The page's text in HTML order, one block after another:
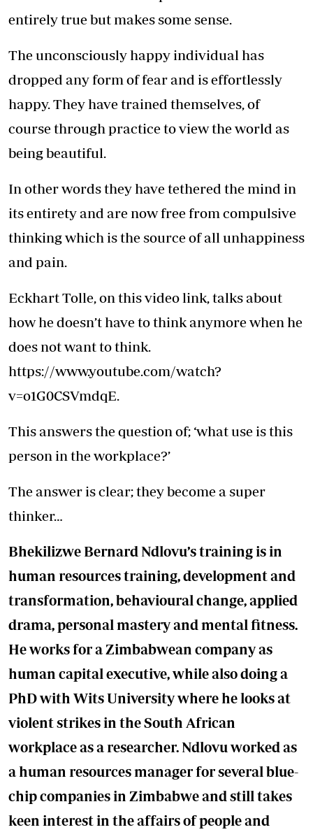
entirely true but makes some sense.
The unconsciously happy individual has
dropped any form of fear and is effortlessly
happy. They have trained themselves, of
course through practice to view the world as
being beautiful.
In other words they have tethered the mind in
its entirety and are now free from compulsive
thinking which is the source of all unhappiness
and pain.
Eckhart Tolle, on this video link, talks about
how he doesn’t have to think anymore when he
does not want to think.
https://www.youtube.com/watch?
v=o1G0CSVmdqE.
This answers the question of; ‘what use is this
person in the workplace?’
The answer is clear; they become a super
thinker…
Bhekilizwe Bernard Ndlovu’s training is in
human resources training, development and
transformation, behavioural change, applied
drama, personal mastery and mental fitness.
He works for a Zimbabwean company as
human capital executive, while also doing a
PhD with Wits University where he looks at
violent strikes in the South African
workplace as a researcher. Ndlovu worked as
a human resources manager for several blue-
chip companies in Zimbabwe and still takes
keen interest in the affairs of people and